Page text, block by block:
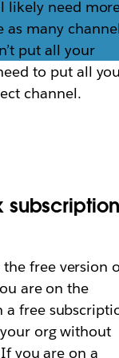
likely need
as many
put all your
to put all
channel.
free version
are on the
a free
org without
you are on a